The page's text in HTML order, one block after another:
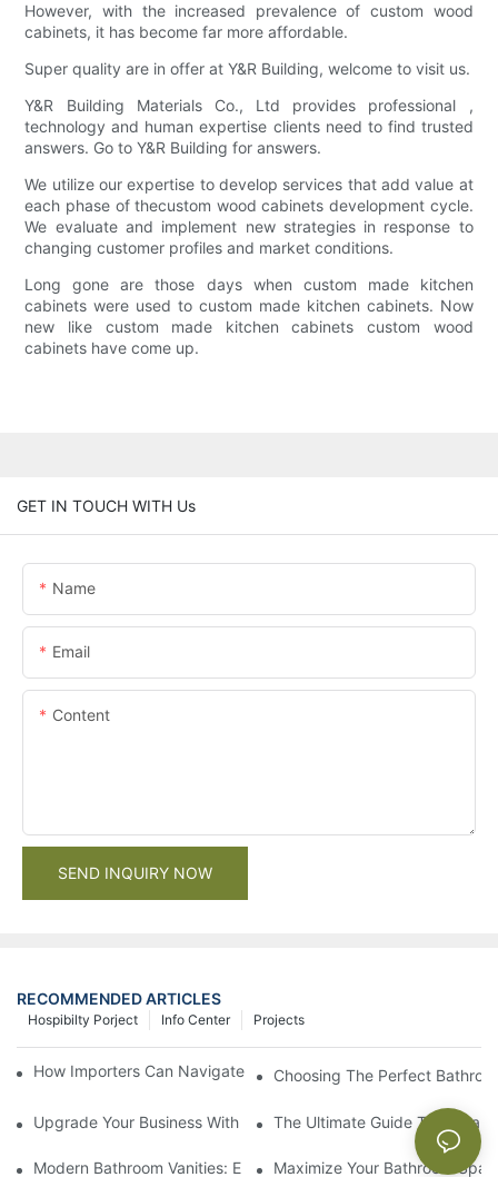
However, with the increased prevalence of custom wood
cabinets, it has become far more affordable.
Super quality are in offer at Y&R Building, welcome to visit us.
Y&R Building Materials Co., Ltd provides professional ,
technology and human expertise clients need to find trusted
answers. Go to Y&R Building for answers.
We utilize our expertise to develop services that add value at
each phase of thecustom wood cabinets development cycle.
We evaluate and implement new strategies in response to
changing customer profiles and market conditions.
Long gone are those days when custom made kitchen
cabinets were used to custom made kitchen cabinets. Now
new like custom made kitchen cabinets custom wood
cabinets have come up.
GET IN TOUCH WITH Us
Name
Email
Content
SEND INQUIRY NOW
RECOMMENDED ARTICLES
Projects
Info Center
Hospibilty Porject
How Importers Can Navigate the 50% Tariff on RTA Cabinets
Choosing The Perfect
Upgrade Your Business With Stylish Commercial Bathroom
The Ultimate Guide To China
Modern Bathroom Vanities: Elevate Your Space With
Maximize Your Bathroom